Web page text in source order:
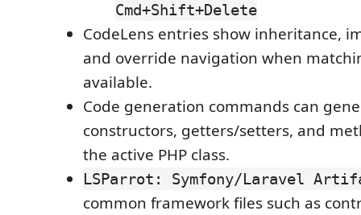
Cmd+Shift+Delete
CodeLens entries show inheritance,
and override navigation when
available.
Code generation commands can
constructors, getters/setters, and
the active PHP class.
LSParrot: Symfony/Laravel
common framework files such as